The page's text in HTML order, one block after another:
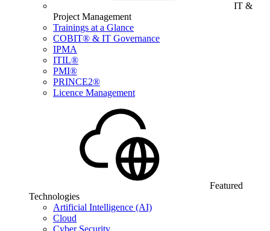
IT &
Project Management
Trainings at a Glance
COBIT® & IT Governance
IPMA
ITIL®
PMI®
PRINCE2®
Licence Management
Featured
Technologies
Artificial Intelligence (AI)
Cloud
Cyber Security